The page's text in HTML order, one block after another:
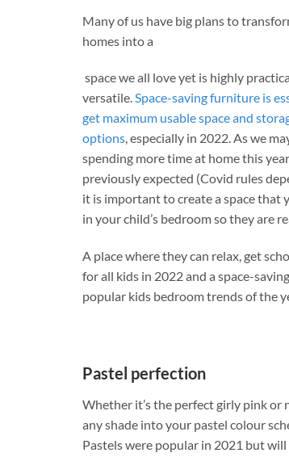
Many of us have big plans to
homes into a
space we all love yet is highly
versatile.Space-saving furniture is
get maximum usable space and
options, especially in 2022. As we
spending more time at home this
previously expected (Covid rules
it is important to create a space that
in your child’s bedroom so they are
A place where they can relax, get
for all kids in 2022 and a space-
popular kids bedroom trends of the
Pastel perfection
Whether it’s the perfect girly pink or
any shade into your pastel colour
Pastels were popular in 2021 but will